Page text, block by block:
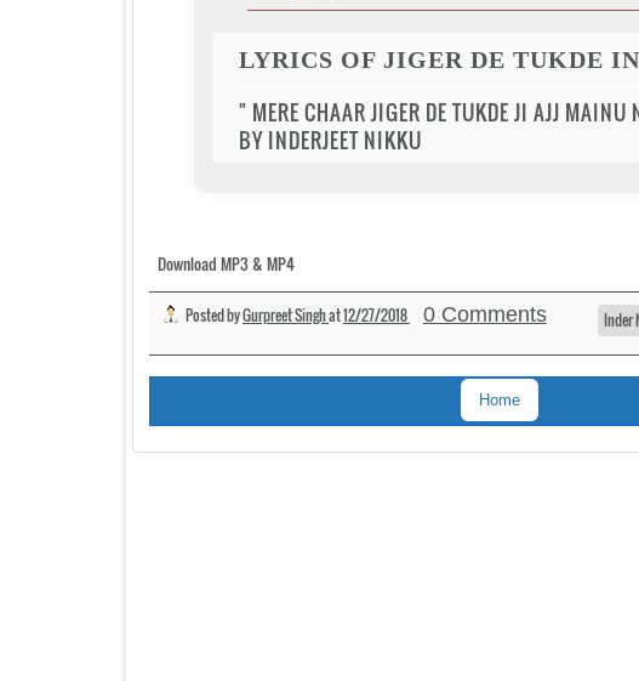
LYRICS OF JIGER DE TUKDE
" MERE CHAAR JIGER DE TUKDE JI AJJ
BY INDERJEET NIKKU
Download MP3 & MP4
Posted byGurpreet Singhat12/27/2018 0 Comments Inder
Home